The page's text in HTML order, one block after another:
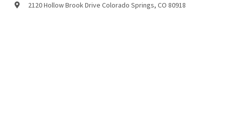
2120 Hollow Brook Drive Colorado Springs, CO 80918